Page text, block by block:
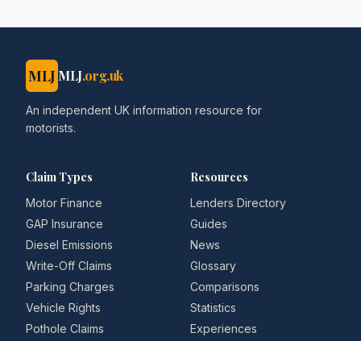
MLJ MLJ.org.uk
An independent UK information resource for
motorists.
Claim Types
Motor Finance
GAP Insurance
Diesel Emissions
Write-Off Claims
Parking Charges
Vehicle Rights
Pothole Claims
Resources
Lenders Directory
Guides
News
Glossary
Comparisons
Statistics
Experiences